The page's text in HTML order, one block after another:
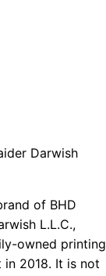
Darwish
of BHD
L.L.C.,
owned printing
2018. It is not